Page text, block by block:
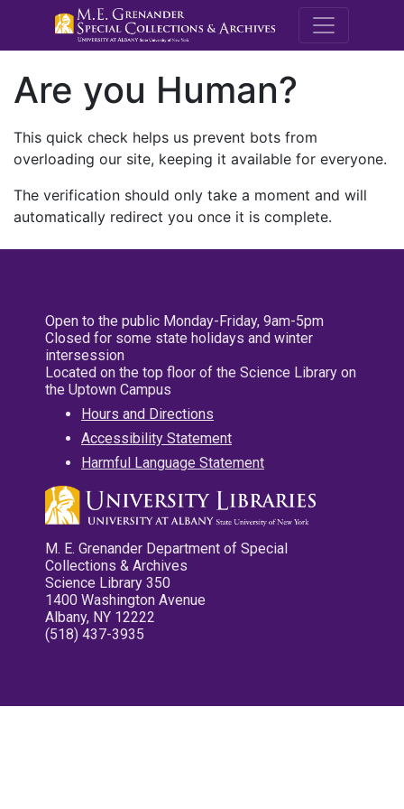
M.E.
Are you Human?
This quick check helps us prevent bots from
overloading our site, keeping it available for everyone.
The verification should only take a moment and will
automatically redirect you once it is complete.
Open to the public Monday-Friday, 9am-5pm
Closed for some state holidays and winter
intersession
Located on the top floor of the Science Library on
the Uptown Campus
Hours and Directions
Accessibility Statement
Harmful Language Statement
M. E. Grenander Department of Special
Collections & Archives
Science Library 350
1400 Washington Avenue
Albany, NY 12222
(518) 437-3935